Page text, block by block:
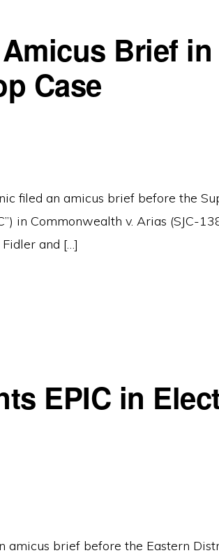
Brief in
Case
filed an amicus brief before the
in Commonwealth v. Arias (SJC-
and […]
EPIC in
amicus brief before the Eastern